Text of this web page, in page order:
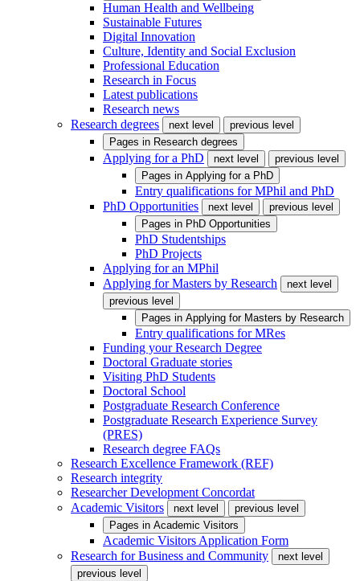
Human Health and Wellbeing
Sustainable Futures
Digital Innovation
Culture, Identity and Social Exclusion
Professional Education
Research in Focus
Latest publications
Research news
Research degrees
next level
previous level
Pages in Research degrees
Applying for a PhD next level
previous level
Pages in Applying for a PhD
Entry qualifications for MPhil and PhD
PhD Opportunities
next level
previous level
Pages in PhD Opportunities
PhD Studentships
PhD Projects
Applying for an MPhil
Applying for Masters by Research
next level
previous level
Pages in Applying for Masters by Research
Entry qualifications for MRes
Funding your Research Degree
Doctoral Graduate stories
Visiting PhD Students
Doctoral School
Postgraduate Research Conference
Postgraduate Research Experience Survey
(PRES)
Research degree FAQs
Research Excellence Framework (REF)
Research integrity
Researcher Development Concordat
Academic Visitors
next level
previous level
Pages in Academic Visitors
Academic Visitors Application Form
Research for Business and Community
next level
previous level